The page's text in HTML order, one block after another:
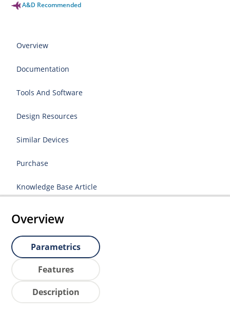
A&D Recommended
Overview
Documentation
Tools And Software
Design Resources
Similar Devices
Purchase
Knowledge Base Article
Overview
Parametrics
Features
Description